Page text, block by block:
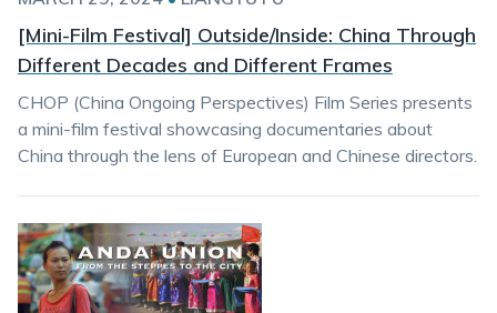
[Mini-Film Festival] Outside/Inside: China Through
Different Decades and Different Frames
CHOP (China Ongoing Perspectives) Film Series presents
a mini-film festival showcasing documentaries about
China through the lens of European and Chinese directors.